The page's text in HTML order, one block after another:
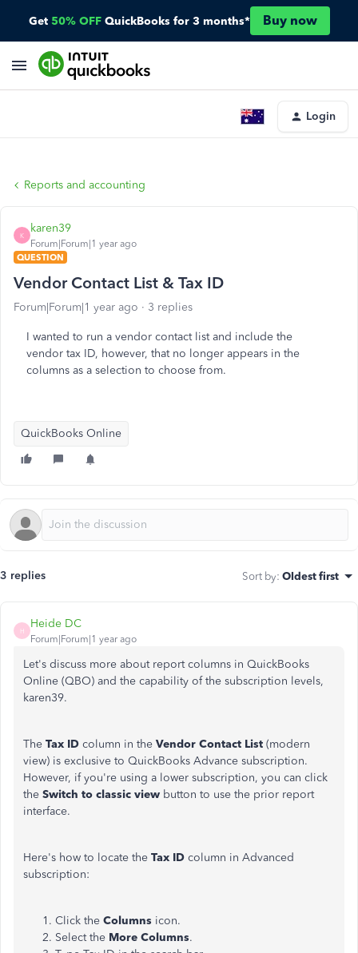
Get 50% OFF QuickBooks for 3 months* Buy now
Login
Reports and accounting
K
karen39
Forum|Forum|1 year ago
QUESTION
Vendor Contact List & Tax ID
Forum|Forum|1 year ago 3 replies
I wanted to run a vendor contact list and include the
vendor tax ID, however, that no longer appears in the
columns as a selection to choose from.
QuickBooks Online
3 replies Sort by: Oldest first
H
Heide DC
Forum|Forum|1 year ago
Let's discuss more aboutreport columns in QuickBooks
Online (QBO) and the capability of the subscription levels,
karen39.
The Tax ID column in the Vendor Contact List (modern
view) is exclusive to QuickBooks Advance subscription.
However, if you're using a lower subscription, you can click
the Switch to classic view button to use the prior report
interface.
Here's how to locate the Tax ID column in Advanced
subscription:
Click the Columns icon.
Select the More Columns.